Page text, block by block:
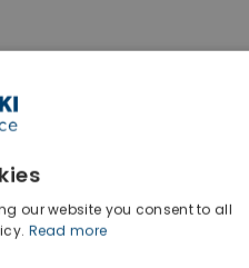
our website you consent to all
Read more